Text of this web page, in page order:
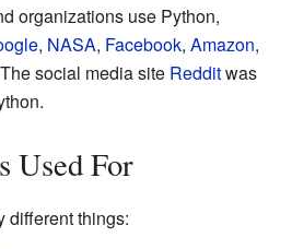
organizations use Python,
, NASA, Facebook, Amazon,
social media site Redditwas
Used For
different things: